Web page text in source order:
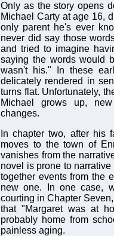
Only as the story opens
Michael Carty at age 16,
only parent he's ever
never did say those
and tried to imagine
saying the words would
wasn't his." In these
delicately rendered in
turns flat. Unfortunately,
Michael grows up,
changes.
In chapter two, after his
moves to the town of
vanishes from the
novel is prone to
together events from the
new one. In one case,
courting in Chapter
that "Margaret was at
probably home from
painless aging.